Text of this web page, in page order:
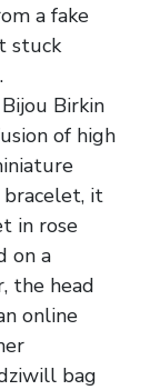
a fake
stuck
Birkin
of high
bracelet, it
in rose
on a
the head
online
bag